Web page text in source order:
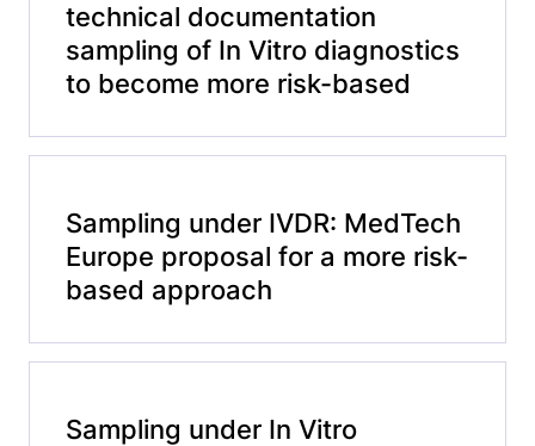
technical documentation
sampling of In Vitro diagnostics
to become more risk-based
Sampling under IVDR: MedTech
Europe proposal for a more risk-
based approach
Sampling under In Vitro